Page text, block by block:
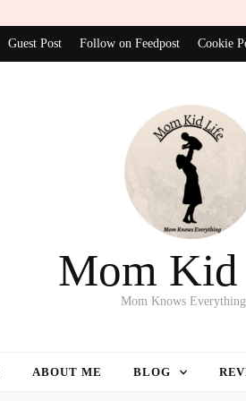
Guest Post Follow on Feedpost Cookie
Mom
Mom Knows
ABOUT ME BLOG